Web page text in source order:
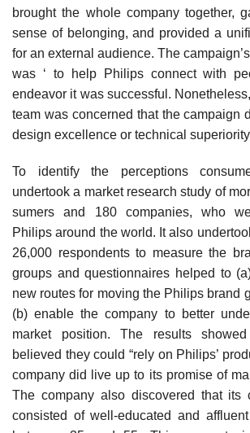
brought the whole company together,
sense of belonging, and provided a
for an external audience. The
was ‘ to help Philips connect with
endeavor it was successful.
team was concerned that the campaign
design excellence or technical
To identify the perceptions
undertook a market research study of
sumers and 180 companies, who
Philips around the world. It also
26,000 respondents to measure the
groups and questionnaires helped to
new routes for moving the Philips brand
(b) enable the company to better
market posi­tion. The results
believed they could “rely on Philips’
company did live up to its promise of
The com­pany also discovered that its
consisted of well-educated and